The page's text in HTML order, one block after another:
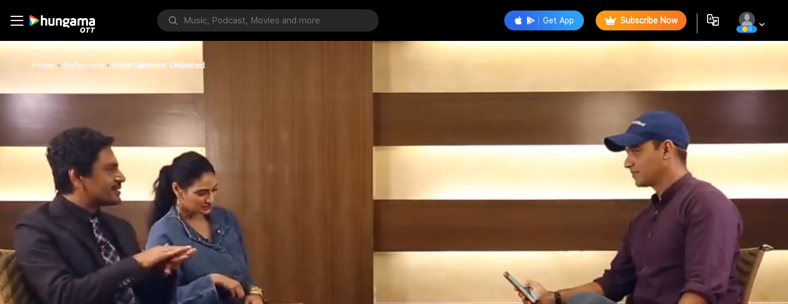
Get App Subscribe Now
0
Home Bollywood Entertainment Unlimited